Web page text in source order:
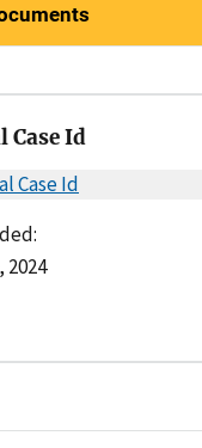
Case Id
2024